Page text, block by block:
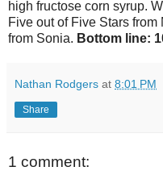
high fructose corn syrup.
Five out of Five Stars
from Sonia. Bottom line:
Nathan Rodgers at 8:01 PM
Share
1 comment: